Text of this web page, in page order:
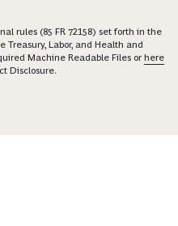
rules (85 FR 72158) set forth in the
Labor, and Health and
Machine Readable Files orhere
Disclosure.